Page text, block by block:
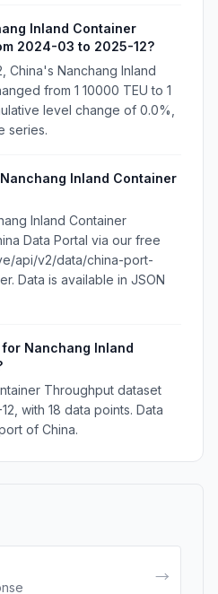
Inland Container
2024-03 to 2025-12?
China's Nanchang Inland
from 1 10000 TEU to 1
level change of 0.0%,
series.
Inland Container
Inland Container
Data Portal via our free
api/v2/data/china-port-
Data is available in JSON
Nanchang Inland
Throughput dataset
with 18 data points. Data
of China.
→